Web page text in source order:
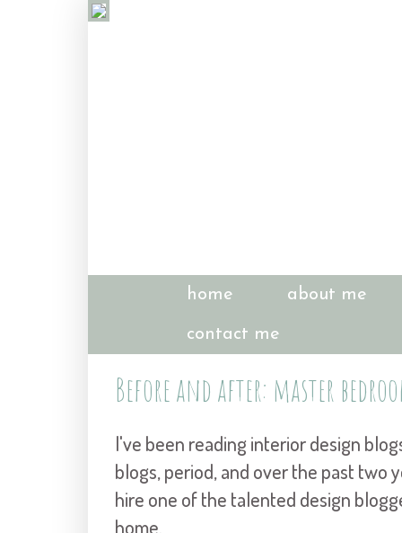
home about me
contact me
Before and after: master
I've been reading interior design
blogs, period, and over the past two
hire one of the talented design
home.